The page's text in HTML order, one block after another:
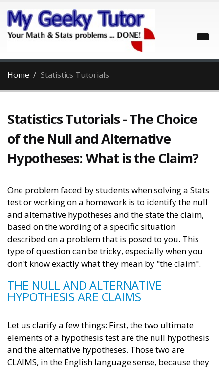
Home Statistics Tutorials
Statistics Tutorials - The Choice
of the Null and Alternative
Hypotheses: What is the Claim?
One problem faced by students when solving a Stats
test or working on a homework is to identify the null
and alternative hypotheses and the state the claim,
based on the wording of a specific situation
described on a problem that is posed to you. This
type of question can be tricky, especially when you
don't know exactly what they mean by "the claim".
THE NULL AND ALTERNATIVE
HYPOTHESIS ARE CLAIMS
Let us clarify a few things: First, the two ultimate
elements of a hypothesis test are the null hypothesis
and the alternative hypotheses. Those two are
CLAIMS, in the English language sense, because they